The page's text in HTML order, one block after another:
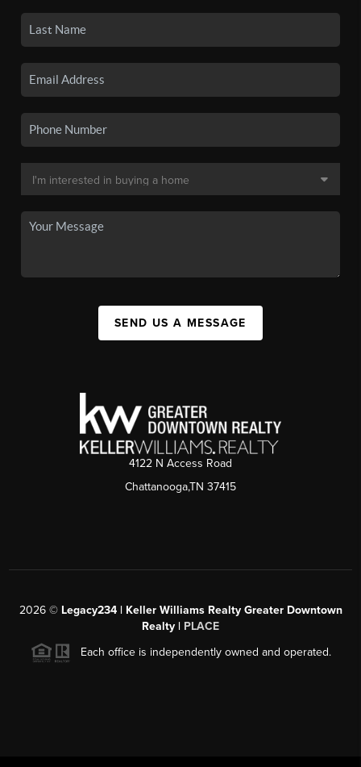
SEND US A MESSAGE
4122 N Access Road
Chattanooga,TN 37415
2026© Legacy234 | Keller Williams Realty Greater Downtown
Realty | PLACE
Each office is independently owned and operated.